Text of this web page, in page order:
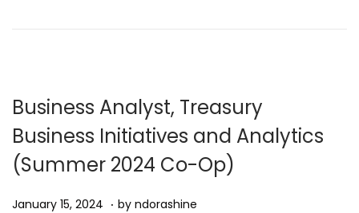
2
5
Business Analyst, Treasury
Business Initiatives and Analytics
(Summer 2024 Co-Op)
Posted on
January 15, 2024 J. by ndorashine